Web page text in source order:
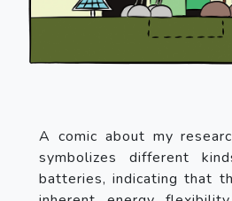
A comic about my
symbolizes different
batteries, indicating that